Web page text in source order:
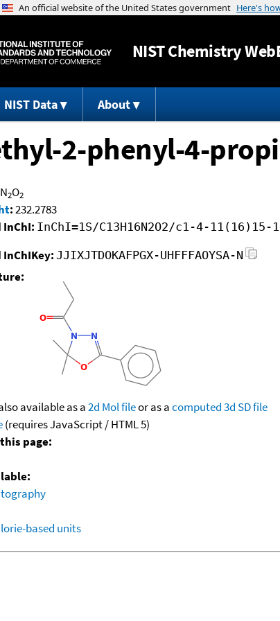
NISTChemistry
NIST Data About
2-phenyl-4-
N2O2
:232.2783
InChI: InChI=1S/C13H16N2O2/c1-4-
InChIKey: JJIXJTDOKAFPGX-UHFFFAOYSA-N
available as a2d Mol fileor as acomputed3d SD file
(requires JavaScript / HTML 5)
page:
based units